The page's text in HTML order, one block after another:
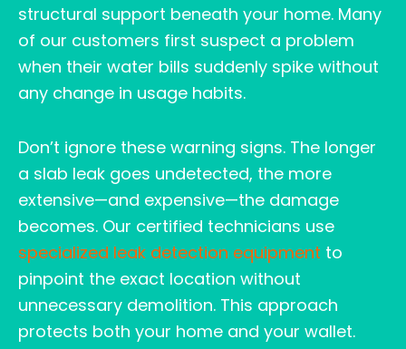
structural support beneath your home. Many
of our customers first suspect a problem
when their water bills suddenly spike without
any change in usage habits.
Don’t ignore these warning signs. The longer
a slab leak goes undetected, the more
extensive—and expensive—the damage
becomes. Our certified technicians use
specialized leak detection equipment to
pinpoint the exact location without
unnecessary demolition. This approach
protects both your home and your wallet.